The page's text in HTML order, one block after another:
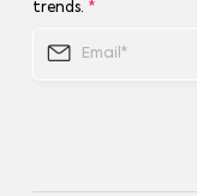
trends. *